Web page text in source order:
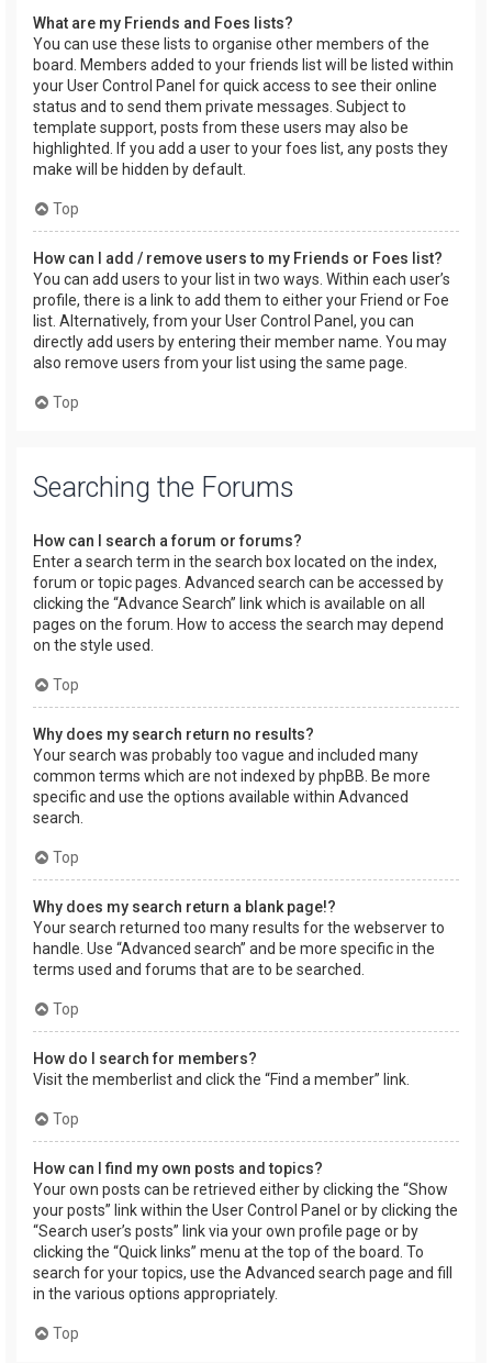
What are my Friends and Foes lists?
You can use these lists to organise other members of the
board. Members added to your friends list will be listed within
your User Control Panel for quick access to see their online
status and to send them private messages. Subject to
template support, posts from these users may also be
highlighted. If you add a user to your foes list, any posts they
make will be hidden by default.
Top
How can I add / remove users to my Friends or Foes list?
You can add users to your list in two ways. Within each user’s
profile, there is a link to add them to either your Friend or Foe
list. Alternatively, from your User Control Panel, you can
directly add users by entering their member name. You may
also remove users from your list using the same page.
Top
Searching the Forums
How can I search a forum or forums?
Enter a search term in the search box located on the index,
forum or topic pages. Advanced search can be accessed by
clicking the “Advance Search” link which is available on all
pages on the forum. How to access the search may depend
on the style used.
Top
Why does my search return no results?
Your search was probably too vague and included many
common terms which are not indexed by phpBB. Be more
specific and use the options available within Advanced
search.
Top
Why does my search return a blank page!?
Your search returned too many results for the webserver to
handle. Use “Advanced search” and be more specific in the
terms used and forums that are to be searched.
Top
How do I search for members?
Visit the memberlist and click the “Find a member” link.
Top
How can I find my own posts and topics?
Your own posts can be retrieved either by clicking the “Show
your posts” link within the User Control Panel or by clicking the
“Search user’s posts” link via your own profile page or by
clicking the “Quick links” menu at the top of the board. To
search for your topics, use the Advanced search page and fill
in the various options appropriately.
Top